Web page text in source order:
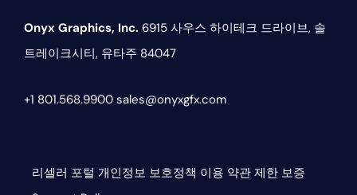
Onyx Graphics, Inc. 6915 사우스 하이테크 드라이브, 솔
트레이크시티, 유타주 84047
+1 801.568.9900 sales@onyxgfx.com
리셀러 포털 개인정보 보호정책 이용 약관 제한 보증